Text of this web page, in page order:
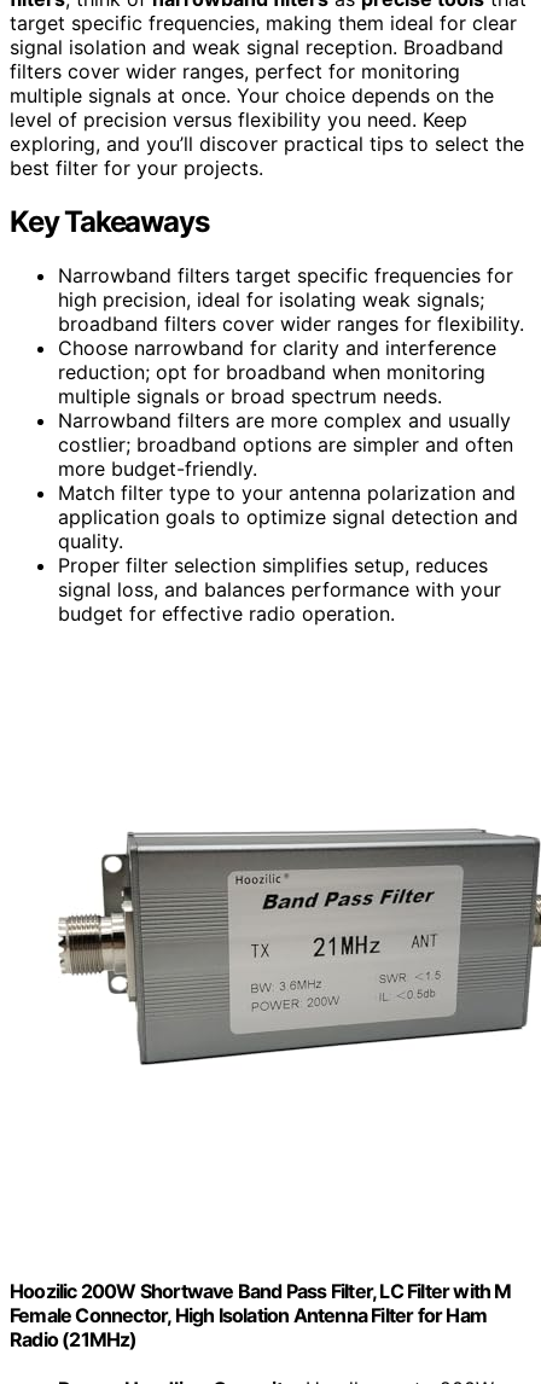
target specific frequencies, making them ideal for clear
signal isolation and weak signal reception. Broadband
filters cover wider ranges, perfect for monitoring
multiple signals at once. Your choice depends on the
level of precision versus flexibility you need. Keep
exploring, and you’ll discover practical tips to select the
best filter for your projects.
Key Takeaways
Narrowband filters target specific frequencies for
high precision, ideal for isolating weak signals;
broadband filters cover wider ranges for flexibility.
Choose narrowband for clarity and interference
reduction; opt for broadband when monitoring
multiple signals or broad spectrum needs.
Narrowband filters are more complex and usually
costlier; broadband options are simpler and often
more budget-friendly.
Match filter type to your antenna polarization and
application goals to optimize signal detection and
quality.
Proper filter selection simplifies setup, reduces
signal loss, and balances performance with your
budget for effective radio operation.
Hoozilic 200W Shortwave Band Pass Filter, LC Filter with M
Female Connector, High Isolation Antenna Filter for Ham
Radio (21MHz)